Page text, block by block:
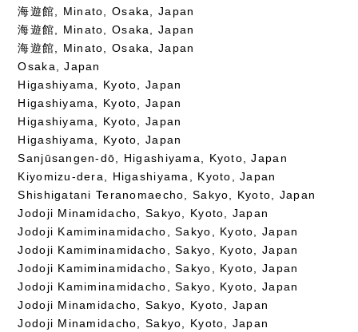
海遊館, Minato, Osaka, Japan
海遊館, Minato, Osaka, Japan
海遊館, Minato, Osaka, Japan
Osaka, Japan
Higashiyama, Kyoto, Japan
Higashiyama, Kyoto, Japan
Higashiyama, Kyoto, Japan
Higashiyama, Kyoto, Japan
Sanjūsangen-dō, Higashiyama, Kyoto, Japan
Kiyomizu-dera, Higashiyama, Kyoto, Japan
Shishigatani Teranomaecho, Sakyo, Kyoto, Japan
Jodoji Minamidacho, Sakyo, Kyoto, Japan
Jodoji Kamiminamidacho, Sakyo, Kyoto, Japan
Jodoji Kamiminamidacho, Sakyo, Kyoto, Japan
Jodoji Kamiminamidacho, Sakyo, Kyoto, Japan
Jodoji Kamiminamidacho, Sakyo, Kyoto, Japan
Jodoji Minamidacho, Sakyo, Kyoto, Japan
Jodoji Minamidacho, Sakyo, Kyoto, Japan